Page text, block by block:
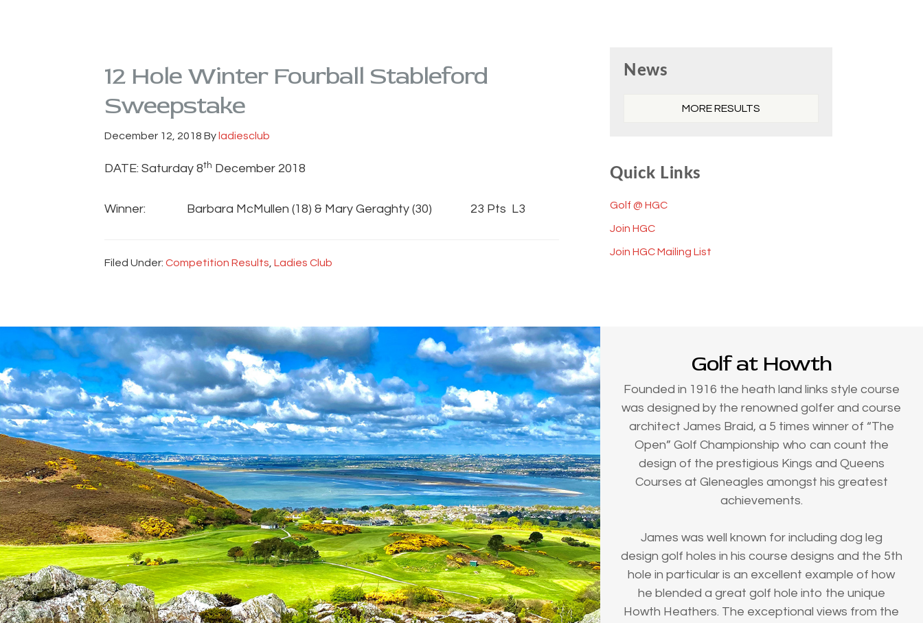
12 Hole Winter Fourball Stableford
Sweepstake
December 12, 2018 By ladiesclub
DATE: Saturday 8th December 2018
Winner: Barbara McMullen (18) & Mary Geraghty (30) 23 Pts L3
Filed Under: Competition Results, Ladies Club
Sidebar
News
MORE RESULTS
Quick Links
Golf @ HGC
Join HGC
Join HGC Mailing List
Golf at Howth
Founded in 1916 the heath land links style course
was designed by the renowned golfer and course
architect James Braid, a 5 times winner of “The
Open” Golf Championship who can count the
design of the prestigious Kings and Queens
Courses at Gleneagles amongst his greatest
achievements.
James was well known for including dog leg
design golf holes in his course designs and the 5th
hole in particular is an excellent example of how
he blended a great golf hole into the unique
Howth Heathers. The exceptional views from the